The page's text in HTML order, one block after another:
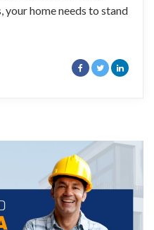
your home needs to stand